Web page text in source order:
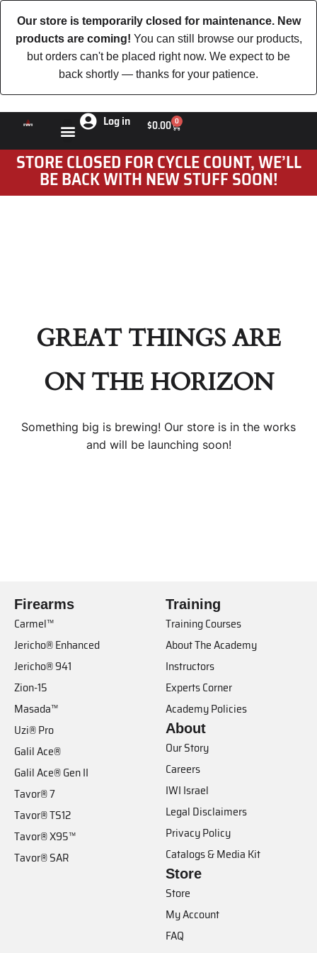
Our store is temporarily closed for maintenance. New
products are coming! You can still browse our products,
but orders can't be placed right now. We expect to be
back shortly — thanks for your patience.
Log in $0.00 0
STORE CLOSED FOR CYCLE COUNT, WE’LL
BE BACK WITH NEW STUFF SOON!
GREAT THINGS ARE
ON THE HORIZON
Something big is brewing! Our store is in the works
and will be launching soon!
Firearms
Carmel™
Jericho® Enhanced
Jericho® 941
Zion-15
Masada™
Uzi® Pro
Galil Ace®
Galil Ace® Gen II
Tavor® 7
Tavor® TS12
Tavor® X95™
Tavor® SAR
Training
Training Courses
About The Academy
Instructors
Experts Corner
Academy Policies
About
Our Story
Careers
IWI Israel
Legal Disclaimers
Privacy Policy
Catalogs & Media Kit
Store
Store
My Account
FAQ